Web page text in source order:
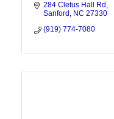
284 Cletus Hall Rd
Sanford
NC 27330
(919) 774-7080